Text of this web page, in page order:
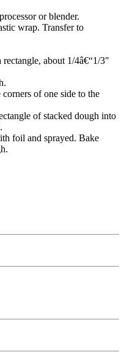
or blender.
wrap. Transfer to
about 1/4â€“1/3"
of one side to the
of stacked dough into
foil and sprayed. Bake